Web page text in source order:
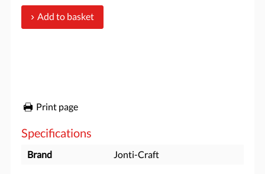
Add to basket
Print page
Specifications
Brand Jonti-Craft